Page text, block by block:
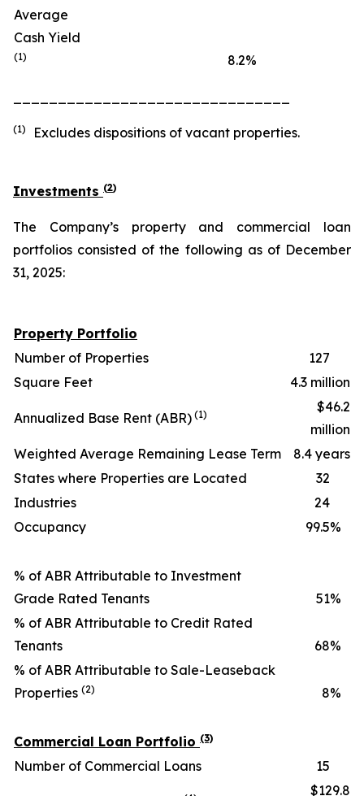
Average
Cash Yield
(1) 8.2%
(1) Excludes dispositions of vacant properties.
Investments (2)
The Company’s property and commercial loan
portfolios consisted of the following as of December
31, 2025:
Property Portfolio
Number of Properties
127
Square Feet
4.3 million
Annualized Base Rent (ABR) (1)
$46.2
million
Weighted Average Remaining Lease Term
8.4 years
States where Properties are Located
32
Industries
24
Occupancy
99.5%
% of ABR Attributable to Investment
Grade Rated Tenants
51%
% of ABR Attributable to Credit Rated
Tenants
68%
% of ABR Attributable to Sale-Leaseback
Properties (2) 8%
Commercial Loan Portfolio (3)
Number of Commercial Loans 15
$129.8